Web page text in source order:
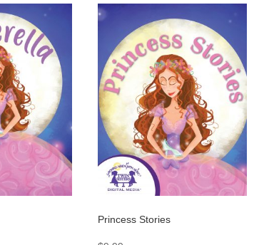
Princess Stories